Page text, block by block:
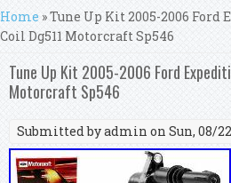
You are here
Home » Tune Up Kit 2005-2006
Coil Dg511 Motorcraft Sp546
Tune Up Kit 2005-2006 Ford
Motorcraft Sp546
Submitted byadmin on Sun, 08/